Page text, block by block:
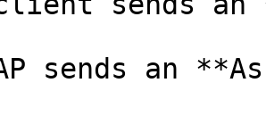
sends an